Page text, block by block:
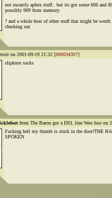
not excactly aphex stuff.. but its got some 606 and
possibly 909 from memory.
? and a whole host of other stuff that might be worth
checking out
on 2001-09-19 21:32 [#00034307]
slipknot sucks
from The Baron got a DSL line Woo hoo on
Fucking hell my thumb is stuck in the door!THE
SPOKEN